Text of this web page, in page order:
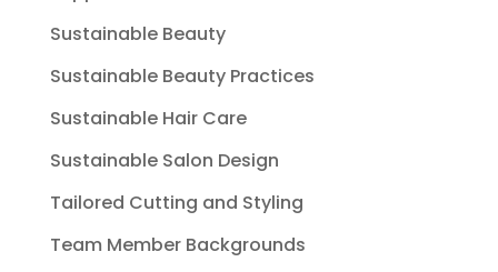
Sustainable Beauty
Sustainable Beauty Practices
Sustainable Hair Care
Sustainable Salon Design
Tailored Cutting and Styling
Team Member Backgrounds